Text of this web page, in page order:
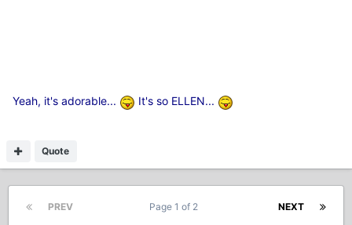
Yeah, it's adorable... It's so ELLEN...
Quote
PREV NEXT
Page 1 of 2